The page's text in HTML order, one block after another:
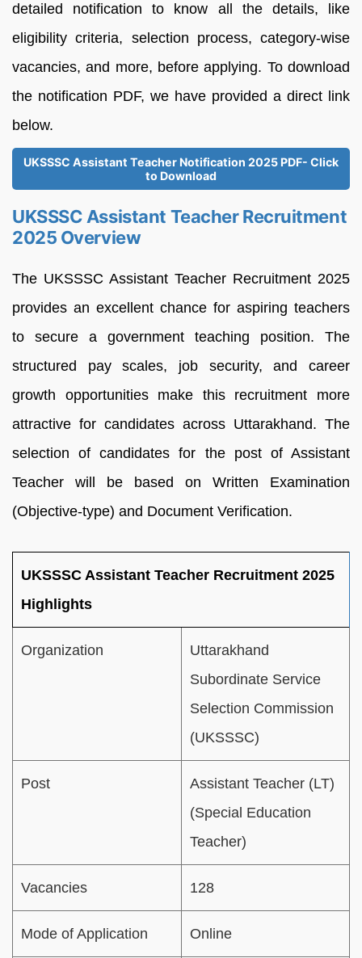
detailed notification to know all the details, like
eligibility criteria, selection process, category-wise
vacancies, and more, before applying. To download
the notification PDF, we have provided a direct link
below.
UKSSSC Assistant Teacher Notification 2025 PDF- Click
to Download
UKSSSC Assistant Teacher Recruitment
2025 Overview
The UKSSSC Assistant Teacher Recruitment 2025
provides an excellent chance for aspiring teachers
to secure a government teaching position. The
structured pay scales, job security, and career
growth opportunities make this recruitment more
attractive for candidates across Uttarakhand. The
selection of candidates for the post of Assistant
Teacher will be based on Written Examination
(Objective-type) and Document Verification.
UKSSSC Assistant Teacher Recruitment 2025
Highlights
Organization
Uttarakhand
Subordinate Service
Selection Commission
(UKSSSC)
Post
Assistant Teacher (LT)
(Special Education
Teacher)
Vacancies 128
Mode of Application Online